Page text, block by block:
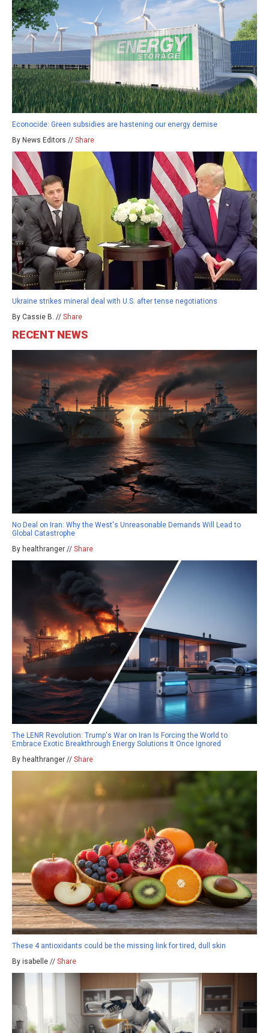
Econocide: Green subsidies are hastening our energy demise
By News Editors // Share
Ukraine strikes mineral deal with U.S. after tense negotiations
By Cassie B. // Share
RECENT NEWS
No Deal on Iran: Why the West's Unreasonable Demands Will Lead to
Global Catastrophe
By healthranger // Share
The LENR Revolution: Trump's War on Iran Is Forcing the World to
Embrace Exotic Breakthrough Energy Solutions It Once Ignored
By healthranger // Share
These 4 antioxidants could be the missing link for tired, dull skin
By isabelle // Share